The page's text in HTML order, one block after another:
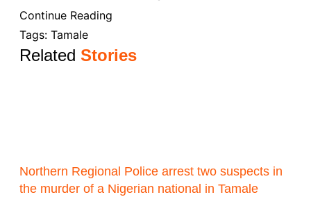
Continue Reading
Tags: Tamale
RelatedStories
Northern Regional Police arrest two suspects in
the murder of a Nigerian national in Tamale